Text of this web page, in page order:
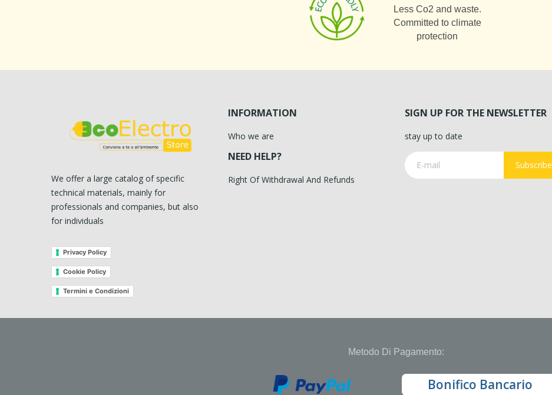
Less Co2 and waste.
Committed to climate
protection
We offer a large catalog of specific
technical materials, mainly for
professionals and companies, but also
for individuals
Privacy Policy
Cookie Policy
Termini e Condizioni
INFORMATION
Who we are
NEED HELP?
Right Of Withdrawal And Refunds
SIGN UP FOR THE NEWSLETTER
stay up to date
Subscribe
Metodo Di Pagamento:
Bonifico Bancario